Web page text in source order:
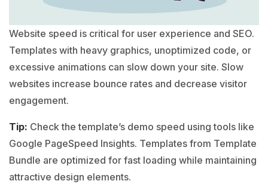
Website speed is critical for user experience and SEO.
Templates with heavy graphics, unoptimized code, or
excessive animations can slow down your site. Slow
websites increase bounce rates and decrease visitor
engagement.
Tip: Check the template’s demo speed using tools like
Google PageSpeed Insights. Templates from Template
Bundle are optimized for fast loading while maintaining
attractive design elements.